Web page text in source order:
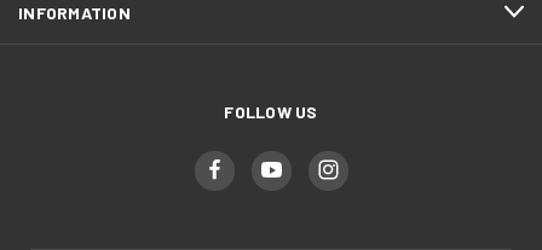
INFORMATION
FOLLOW US